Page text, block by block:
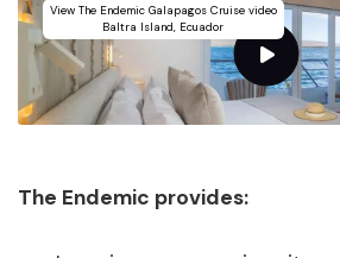
View The Endemic Galapagos Cruise video
Baltra Island, Ecuador
The Endemic provides: